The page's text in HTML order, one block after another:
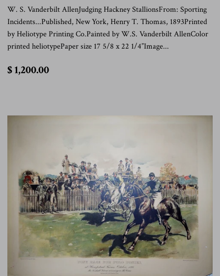
W. S. Vanderbilt AllenJudging Hackney StallionsFrom: Sporting
Incidents...Published, New York, Henry T. Thomas, 1893Printed
by Heliotype Printing Co.Painted by W.S. Vanderbilt AllenColor
printed heliotypePaper size 17 5/8 x 22 1/4”Image...
$ 1,200.00